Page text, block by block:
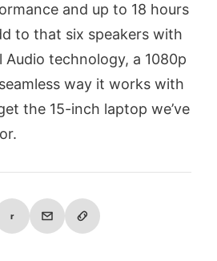
and up to 18 hours
to that six speakers with
Audio technology, a 1080p
way it works with
the 15-inch laptop we’ve
r